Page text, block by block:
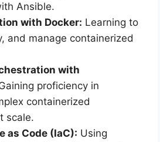
Ansible.
with Docker: Learning to
and manage containerized
with
proficiency in
containerized
scale.
as Code (IaC): Using